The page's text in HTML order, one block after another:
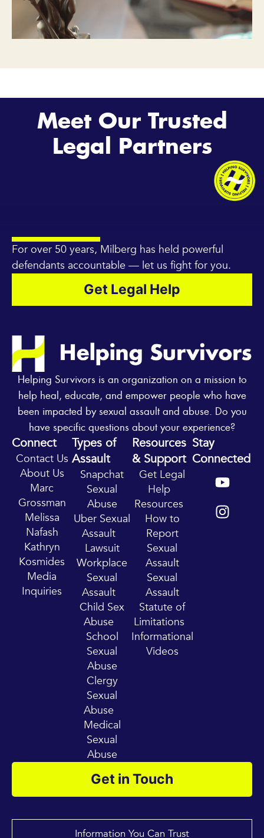
Meet Our Trusted
Legal Partners
For over 50 years, Milberg has held powerful
defendants accountable — let us fight for you.
Get Legal Help
Helping Survivors is an organization on a mission to
help heal, educate, and empower people who have
been impacted by sexual assault and abuse. Do you
have specific questions about your experience?
Get in Touch
Connect
Contact Us
About Us
Marc
Grossman
Melissa
Nafash
Kathryn
Kosmides
Media
Inquiries
Types of
Assault
Snapchat
Sexual
Abuse
Uber Sexual
Assault
Lawsuit
Workplace
Sexual
Assault
Child Sex
Abuse
School
Sexual
Abuse
Clergy
Sexual
Abuse
Medical
Sexual
Abuse
Resources
& Support
Get Legal
Help
Resources
How to
Report
Sexual
Assault
Sexual
Assault
Statute of
Limitations
Informational
Videos
Stay
Connected
Y
o
u
t
I
n
s
t
Information You Can Trust